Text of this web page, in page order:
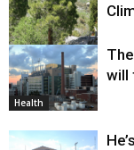
Environment
Health
will